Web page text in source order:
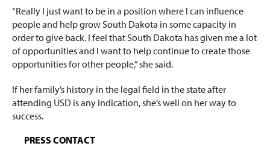
“Really I just want to be in a position where I can influence
people and help grow South Dakota in some capacity in
order to give back. I feel that South Dakota has given me a lot
of opportunities and I want to help continue to create those
opportunities for other people,” she said.
If her family’s history in the legal field in the state after
attending USD is any indication, she’s well on her way to
success.
PRESS CONTACT